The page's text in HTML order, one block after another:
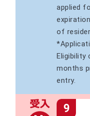
applied
of
Eligibility
months
entry.
9